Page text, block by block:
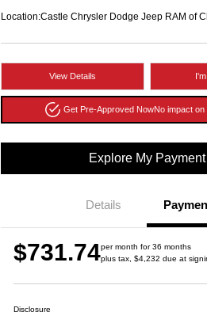
Location:Castle Chrysler Dodge Jeep RAM of
View Details
Get Pre-Approved NowNo impact
Explore My Payment
Details
$731.74per month for 36 months
plus tax, $4,232 due at
Disclosure